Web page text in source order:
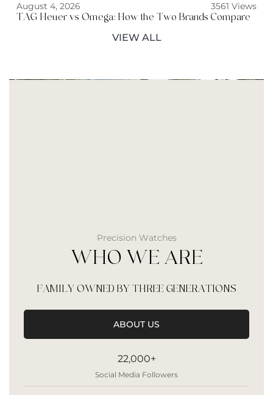
August 4, 2026
3561 Views
TAG Heuer vs Omega: How the Two Brands Compare
VIEW ALL
Precision Watches
WHO WE ARE
FAMILY OWNED BY THREE GENERATIONS
ABOUT US
22,000+
Social Media Followers